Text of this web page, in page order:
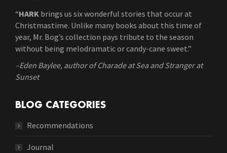
“HARK brings us six wonderful stories that occur at
Christmastime. Unlike many books about this time of
year, Mr. Bog’s collection pays tribute to the season
without being melodramatic or candy-cane sweet.”
–Eden Baylee, author of Charade at Sea and Stranger at
Sunset
BLOG CATEGORIES
Recommendations
Journal